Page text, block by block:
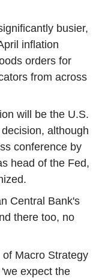
busier,
inflation
orders for
from across
will be the U.S.
although
conference by
head of the Fed,
Central Bank's
there too, no
Macro Strategy
expect the